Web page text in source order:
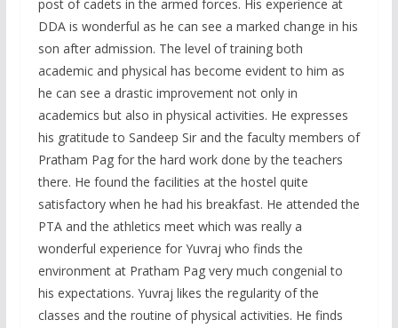
post of cadets in the armed forces. His experience at
DDA is wonderful as he can see a marked change in his
son after admission. The level of training both
academic and physical has become evident to him as
he can see a drastic improvement not only in
academics but also in physical activities. He expresses
his gratitude to Sandeep Sir and the faculty members of
Pratham Pag for the hard work done by the teachers
there. He found the facilities at the hostel quite
satisfactory when he had his breakfast. He attended the
PTA and the athletics meet which was really a
wonderful experience for Yuvraj who finds the
environment at Pratham Pag very much congenial to
his expectations. Yuvraj likes the regularity of the
classes and the routine of physical activities. He finds